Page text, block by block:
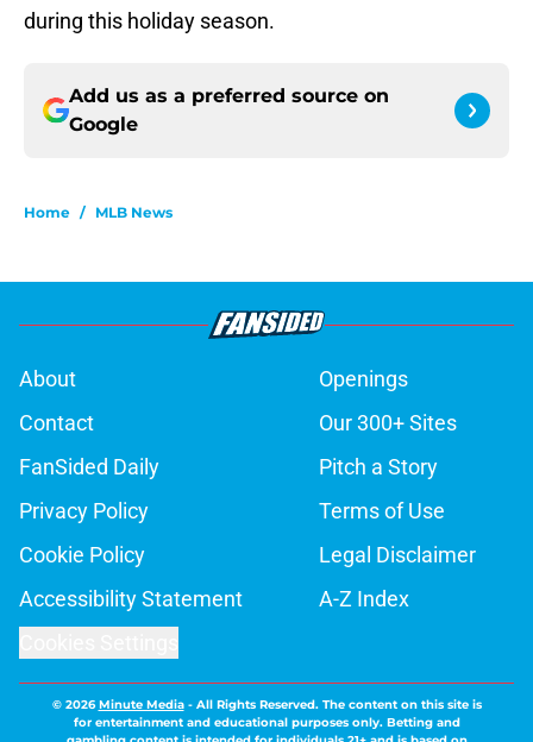
during this holiday season.
Add us as a preferred source on
Google
Home / MLB News
About
Openings
Contact
Our 300+ Sites
FanSided Daily
Pitch a Story
Privacy Policy
Terms of Use
Cookie Policy
Legal Disclaimer
Accessibility Statement
A-Z Index
© 2026Minute Media- All Rights Reserved. The content on this site is
for entertainment and educational purposes only. Betting and